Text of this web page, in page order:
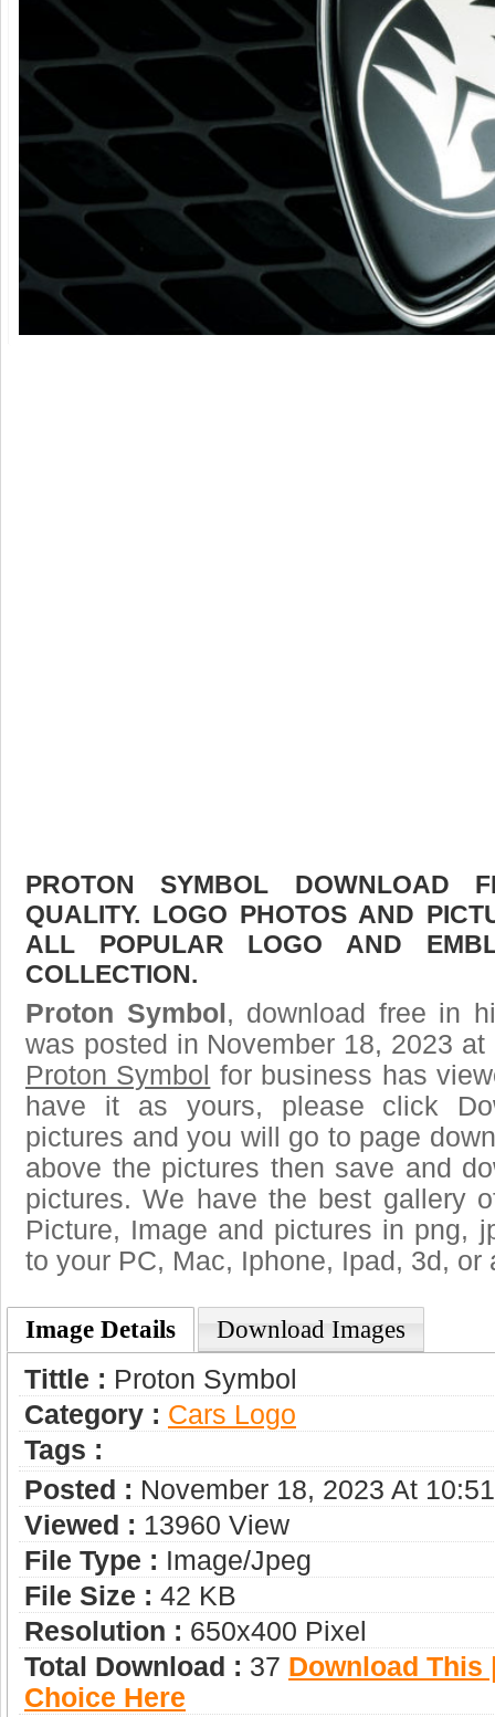
PROTON SYMBOL DOWNLOAD
QUALITY. LOGO PHOTOS AND
ALL POPULAR LOGO AND
COLLECTION.
Proton Symbol , download free in
was posted in November 18, 2023
Proton Symbol for business has
have it as yours, please click
pictures and you will go to page
above the pictures then save and
pictures. We have the best gallery
Picture, Image and pictures in png,
to your PC, Mac, Iphone, Ipad, 3d, or
Image Details Download Images
Tittle : Proton Symbol
Category : Сars Logo
Tags :
Posted : November 18, 2023 At
Viewed : 13960 View
File Type : Image/jpeg
File Size : 42 KB
Resolution : 650x400 Pixel
Total Download : 37 Download This
Choice Here